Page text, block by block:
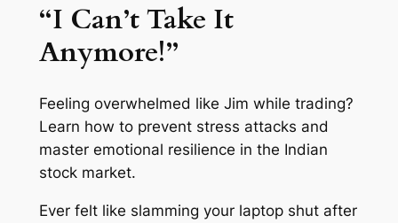
“I Can’t Take It
Anymore!”
Feeling overwhelmed like Jim while trading?
Learn how to prevent stress attacks and
master emotional resilience in the Indian
stock market.
Ever felt like slamming your laptop shut after